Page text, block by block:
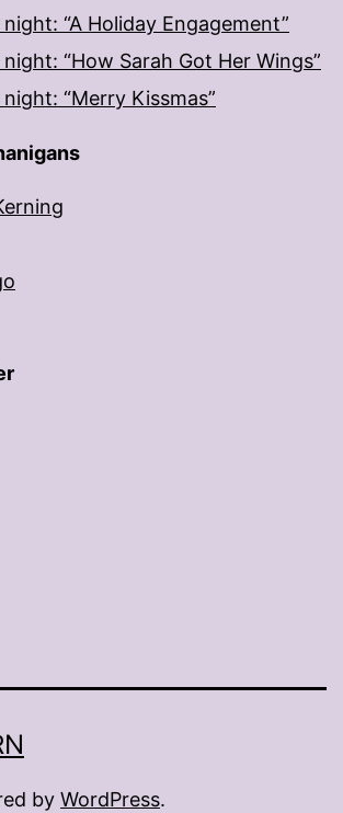
“A Holiday Engagement”
“How Sarah Got Her Wings”
“Merry Kissmas”
by WordPress.